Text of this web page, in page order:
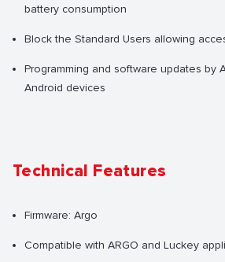
battery consumption
Block the Standard Users allowing
Programming and software updates by
Android devices
Technical Features
Firmware: Argo
Compatible with ARGO and Luckey